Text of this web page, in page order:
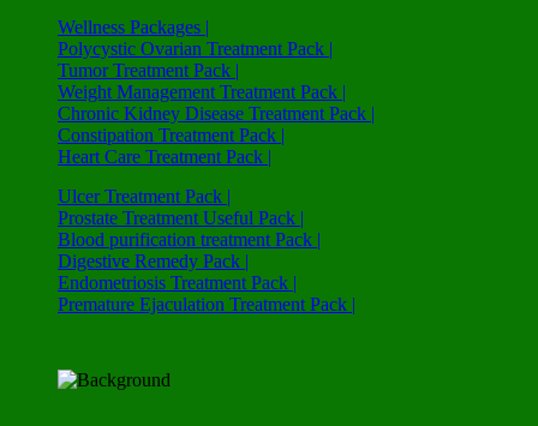
Wellness Packages |
Polycystic Ovarian Treatment Pack |
Tumor Treatment Pack |
Weight Management Treatment Pack |
Chronic Kidney Disease Treatment Pack |
Constipation Treatment Pack |
Heart Care Treatment Pack |
Ulcer Treatment Pack |
Prostate Treatment Useful Pack |
Blood purification treatment Pack |
Digestive Remedy Pack |
Endometriosis Treatment Pack |
Premature Ejaculation Treatment Pack |